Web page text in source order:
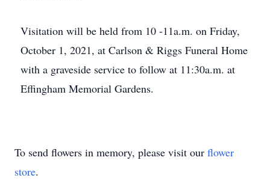
Visitation will be held from 10 -11a.m. on Friday,
October 1, 2021, at Carlson & Riggs Funeral Home
with a graveside service to follow at 11:30a.m. at
Effingham Memorial Gardens.
To send flowers in memory, please visit our flower
store.